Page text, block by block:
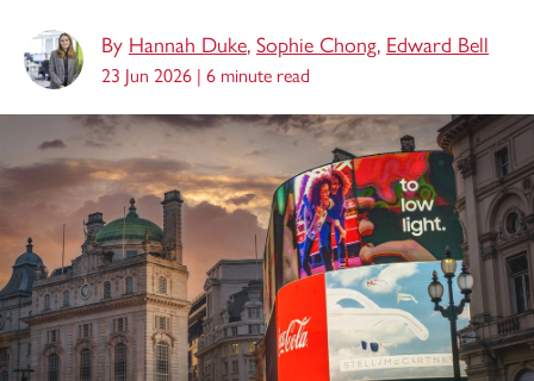
By Hannah Duke, Sophie Chong, Edward Bell
23 Jun 2026 | 6 minute read